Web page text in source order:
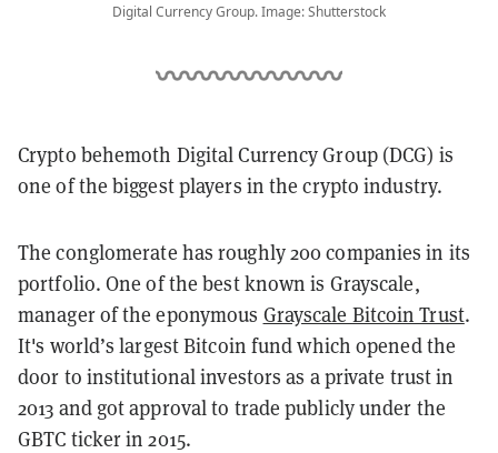
Digital Currency Group. Image: Shutterstock
Crypto behemoth Digital Currency Group (DCG) is
one of the biggest players in the crypto industry.
The conglomerate has roughly 200 companies in its
portfolio. One of the best known is Grayscale,
manager of the eponymous Grayscale Bitcoin Trust.
It's world’s largest Bitcoin fund which opened the
door to institutional investors as a private trust in
2013 and got approval to trade publicly under the
GBTC ticker in 2015.